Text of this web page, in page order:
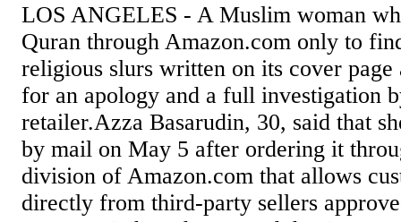
LOS ANGELES - A Muslim woman
Quran through Amazon.com only to
religious slurs written on its cover page
for an apology and a full investigation
retailer.Azza Basarudin, 30, said that
by mail on May 5 after ordering it
division of Amazon.com that allows
directly from third-party sellers